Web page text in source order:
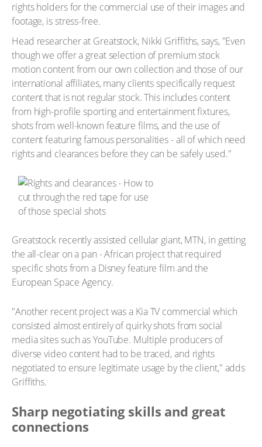
rights holders for the commercial use of their images and
footage, is stress-free.
Head researcher at Greatstock, Nikki Griffiths, says, "Even
though we offer a great selection of premium stock
motion content from our own collection and those of our
international affiliates, many clients specifically request
content that is not regular stock. This includes content
from high-profile sporting and entertainment fixtures,
shots from well-known feature films, and the use of
content featuring famous personalities - all of which need
rights and clearances before they can be safely used."
Greatstock recently assisted cellular giant, MTN, in getting
the all-clear on a pan - African project that required
specific shots from a Disney feature film and the
European Space Agency.
"Another recent project was a Kia TV commercial which
consisted almost entirely of quirky shots from social
media sites such as YouTube. Multiple producers of
diverse video content had to be traced, and rights
negotiated to ensure legitimate usage by the client," adds
Griffiths.
Sharp negotiating skills and great
connections